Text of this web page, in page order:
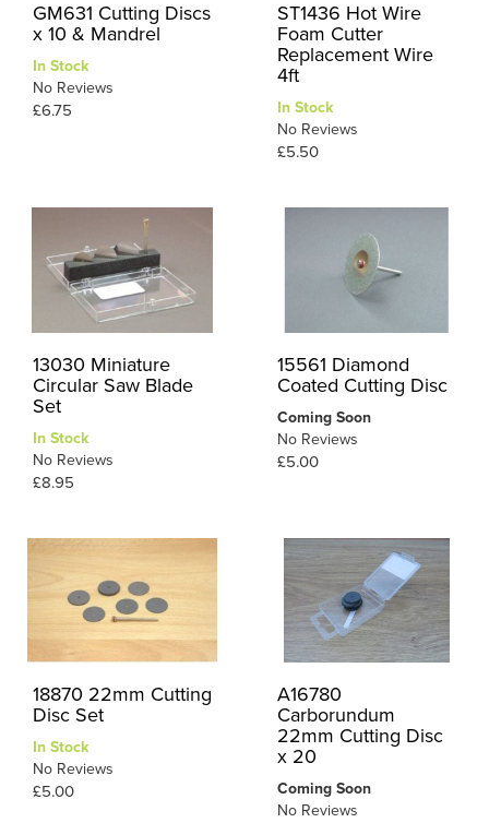
GM631 Cutting Discs
x 10 & Mandrel
In Stock
No Reviews
£6.75
ST1436 Hot Wire
Foam Cutter
Replacement Wire
4ft
In Stock
No Reviews
£5.50
13030 Miniature
Circular Saw Blade
Set
In Stock
No Reviews
£8.95
15561 Diamond
Coated Cutting Disc
Coming Soon
No Reviews
£5.00
18870 22mm Cutting
Disc Set
In Stock
No Reviews
£5.00
A16780
Carborundum
22mm Cutting Disc
x 20
Coming Soon
No Reviews